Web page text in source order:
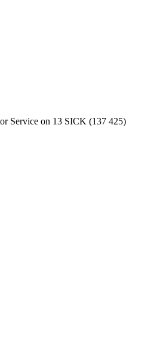
Service on 13 SICK (137 425)